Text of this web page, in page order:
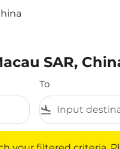
SAR,
To
flight_land